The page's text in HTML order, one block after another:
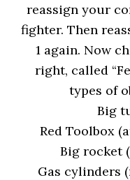
reassign your
fighter. Then
1 again. Now
right, called
types of
Big
Red Toolbox
Big rocket
Gas cylinders